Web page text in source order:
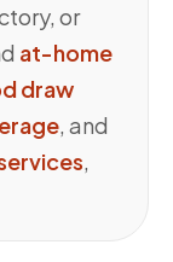
or
at-home
draw
, and
,